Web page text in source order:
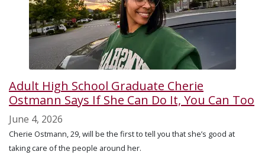
Adult High School Graduate Cherie
Ostmann Says If She Can Do It, You Can Too
June 4, 2026
Cherie Ostmann, 29, will be the first to tell you that she’s good at
taking care of the people around her.